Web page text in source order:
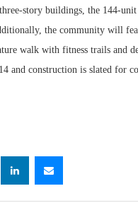
story buildings, the 144-
the community will
walk with fitness trails and
and construction is slated for
Markets...